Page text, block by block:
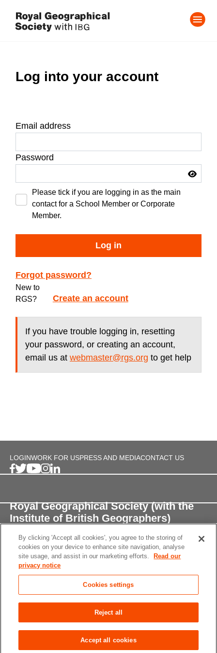
Log into your account
Email address
Password
Please tick if you are logging in as the main
contact for a School Member or Corporate
Member.
Log in
Forgot password?
New to
RGS?
Create an account
If you have trouble logging in, resetting
your password, or creating an account,
email us at webmaster@rgs.org to get help
LOGINWORK FOR USPRESS AND MEDIACONTACT US
Royal Geographical Society (with the
Institute of British Geographers)
1 Kensington Gore,
London, SW7 2AR
enquiries@rgs.org/+44 (0)20 7591 3000
Registered Charity, 208791
Accessibility Site Map
settings
© 2026 RGS-IBG All rights reserved.
By clicking 'Accept all cookies', you agree to the storing of
cookies on your device to enhance site navigation, analyse
site usage, and assist in our marketing efforts.
Read our
privacy notice
Cookies settings
Reject all
Accept all cookies